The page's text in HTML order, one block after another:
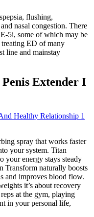
flushing,
nasal congestion. There
5i, some of which may be
ED of many
line and mainstay
Extender I
Healthy Relationship 1
spray that works faster
your system. Titan
your energy stays steady
Transform naturally boosts
and improves blood flow.
it’s about recovery
at the gym, playing
in your personal life,